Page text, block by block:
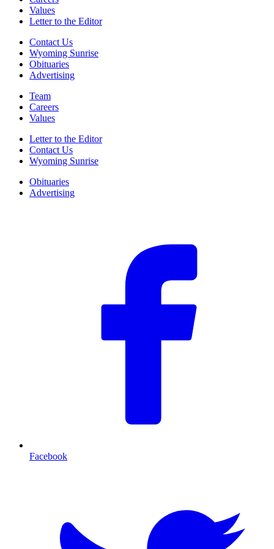
Values
Letter to the Editor
Contact Us
Wyoming Sunrise
Obituaries
Advertising
Team
Careers
Values
Letter to the Editor
Contact Us
Wyoming Sunrise
Obituaries
Advertising
Facebook